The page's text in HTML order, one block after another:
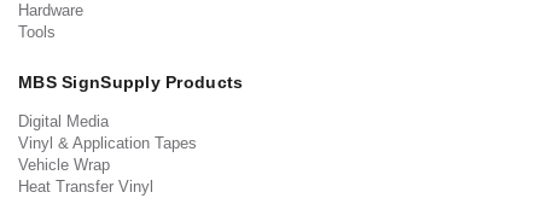
Hardware
Tools
MBS SignSupply Products
Digital Media
Vinyl & Application Tapes
Vehicle Wrap
Heat Transfer Vinyl